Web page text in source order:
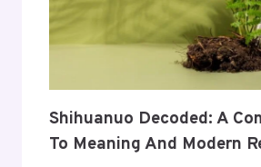
ITS
COVERAGE
AND
Shihuanuo Decoded: A
To Meaning And Modern